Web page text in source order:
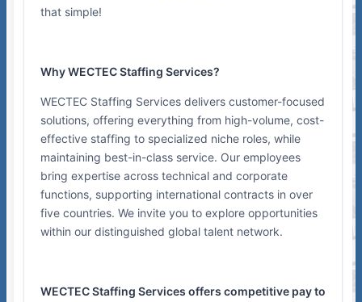
that simple!
Why WECTEC Staffing Services?
WECTEC Staffing Services delivers customer-focused
solutions, offering everything from high-volume, cost-
effective staffing to specialized niche roles, while
maintaining best-in-class service. Our employees
bring expertise across technical and corporate
functions, supporting international contracts in over
five countries. We invite you to explore opportunities
within our distinguished global talent network.
WECTEC Staffing Services offers competitive pay to